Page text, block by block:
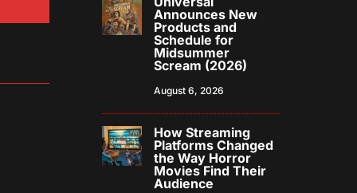
Announces New
Products and
Schedule for
Midsummer
Scream (2026)
August 6, 2026
How Streaming
Platforms Changed
the Way Horror
Movies Find Their
Audience